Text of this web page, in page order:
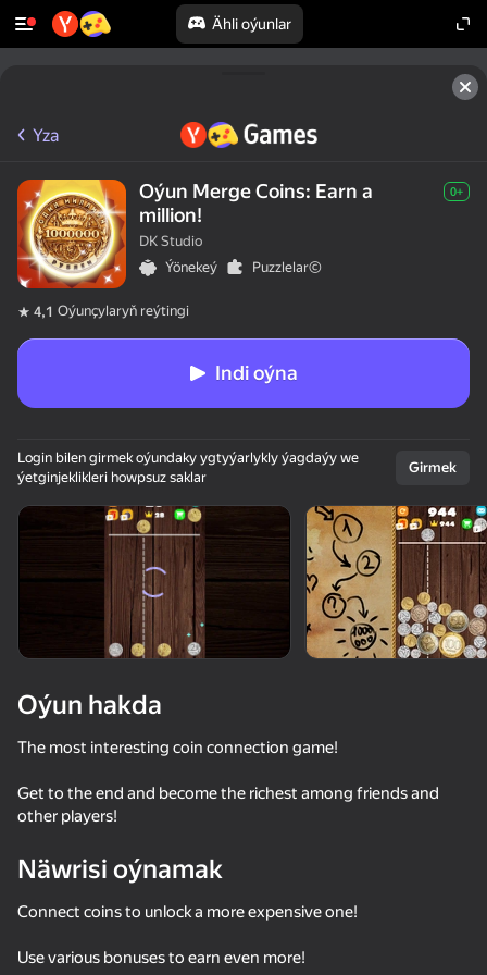
Ähli oýunlar
hatda «oýnamayanlar» hem
Cookie Clicker
Big Fishing
Fishing Online
Yza
Oýun Merge Coins: Earn a
million!
0+
DK Studio
Ýönekeý
Puzzlelar©
4,1 Oýunçylaryň reýtingi
Indi oýna
Login bilen girmek oýundaky ygtyýarlykly ýagdaýy we
ýetginjeklikleri howpsuz saklar
Girmek
Oýun hakda
The most interesting coin connection game!
Get to the end and become the richest among friends and
other players!
Näwrisi oýnamak
Connect coins to unlock a more expensive one!
Use various bonuses to earn even more!